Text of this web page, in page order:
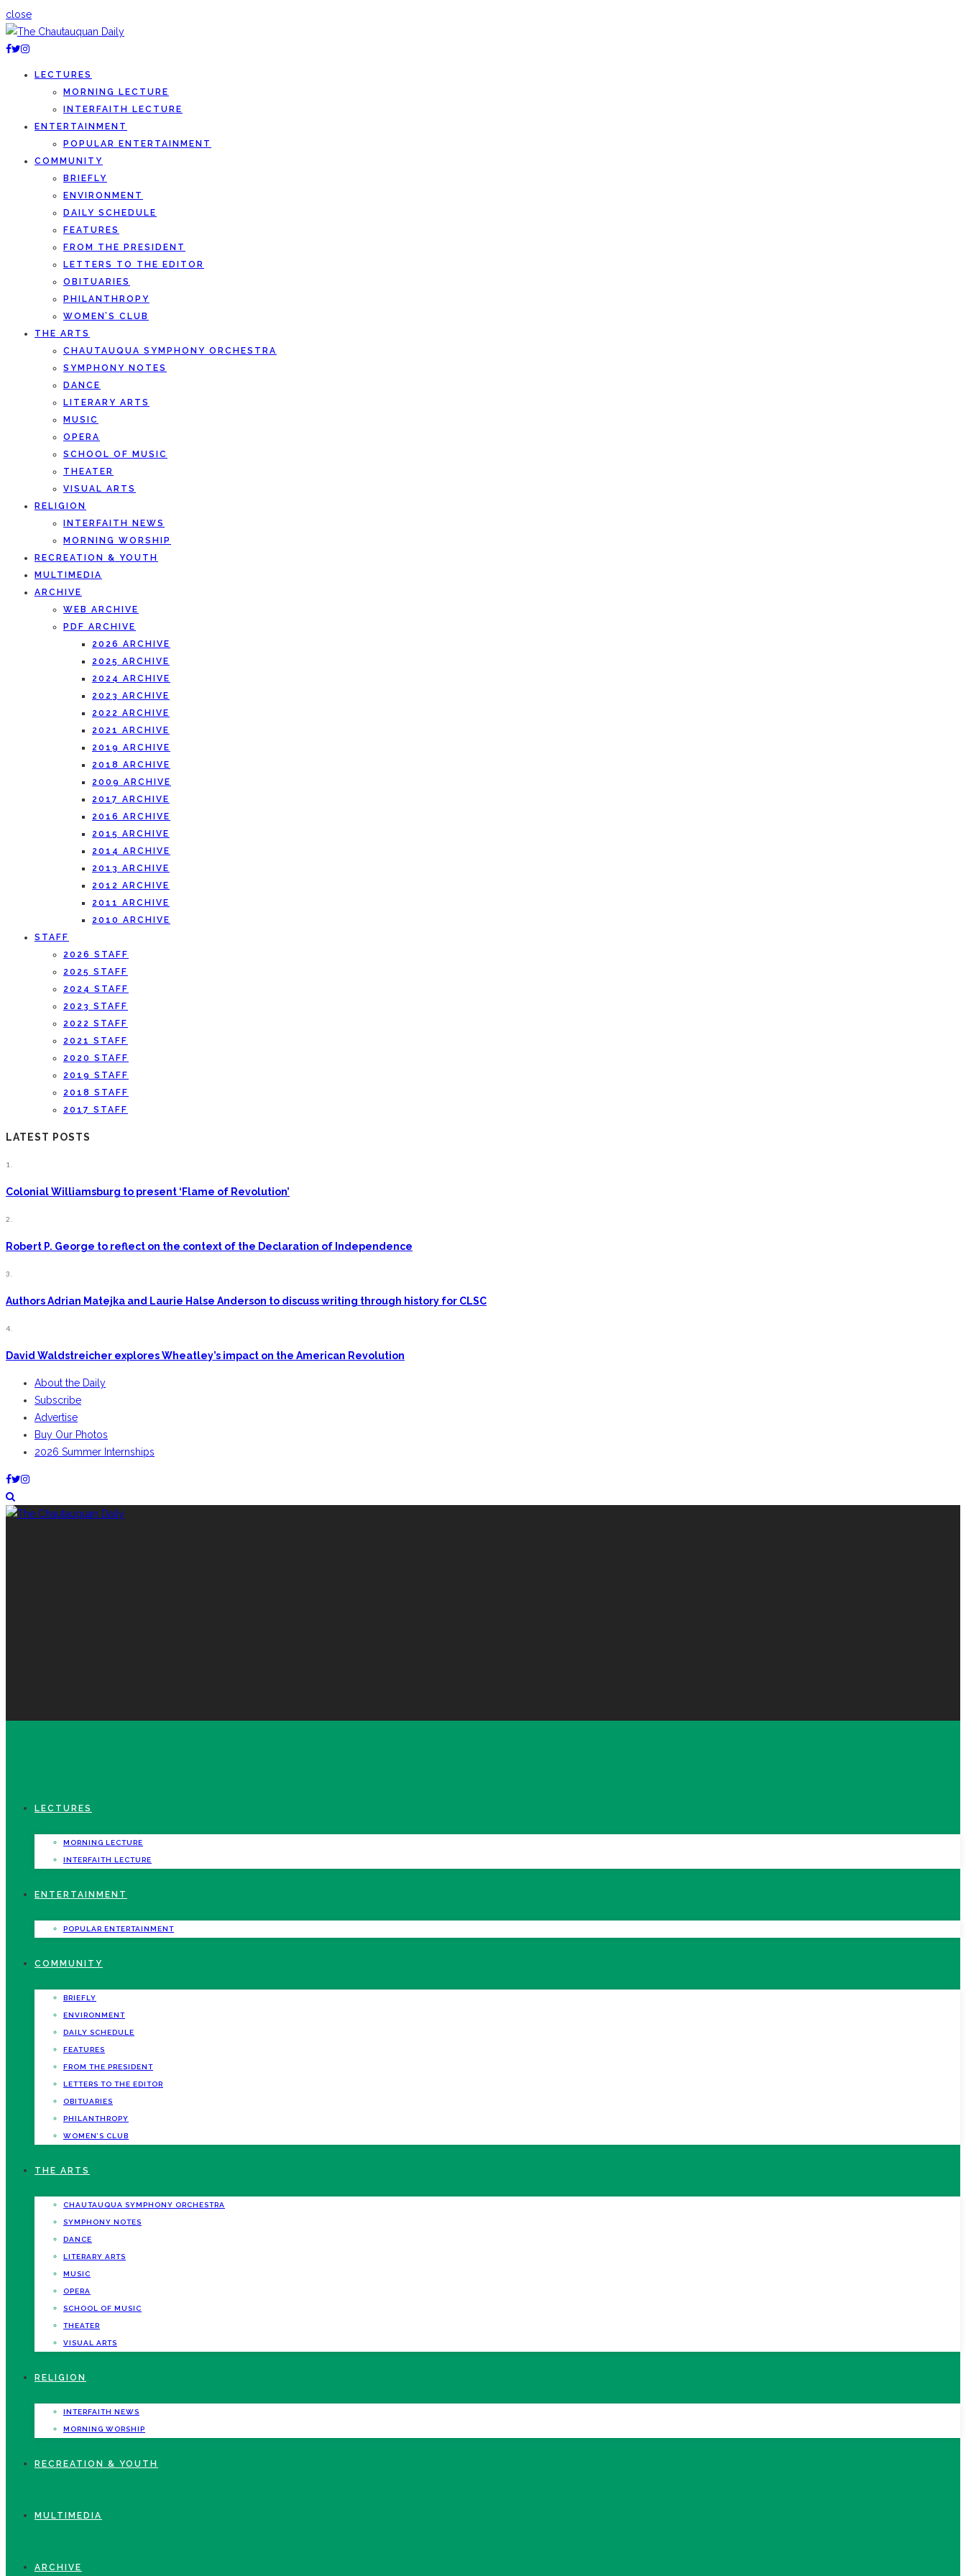
close
LECTURES
MORNING LECTURE
INTERFAITH LECTURE
ENTERTAINMENT
POPULAR ENTERTAINMENT
COMMUNITY
BRIEFLY
ENVIRONMENT
DAILY SCHEDULE
FEATURES
FROM THE PRESIDENT
LETTERS TO THE EDITOR
OBITUARIES
PHILANTHROPY
WOMEN’S CLUB
THE ARTS
CHAUTAUQUA SYMPHONY ORCHESTRA
SYMPHONY NOTES
DANCE
LITERARY ARTS
MUSIC
OPERA
SCHOOL OF MUSIC
THEATER
VISUAL ARTS
RELIGION
INTERFAITH NEWS
MORNING WORSHIP
RECREATION & YOUTH
MULTIMEDIA
ARCHIVE
WEB ARCHIVE
PDF ARCHIVE
2026 ARCHIVE
2025 ARCHIVE
2024 ARCHIVE
2023 ARCHIVE
2022 ARCHIVE
2021 ARCHIVE
2019 ARCHIVE
2018 ARCHIVE
2009 ARCHIVE
2017 ARCHIVE
2016 ARCHIVE
2015 ARCHIVE
2014 ARCHIVE
2013 ARCHIVE
2012 ARCHIVE
2011 ARCHIVE
2010 ARCHIVE
STAFF
2026 STAFF
2025 STAFF
2024 STAFF
2023 STAFF
2022 STAFF
2021 STAFF
2020 STAFF
2019 STAFF
2018 STAFF
2017 STAFF
LATEST POSTS
1.
Colonial Williamsburg to present ‘Flame of Revolution’
2.
Robert P. George to reflect on the context of the Declaration of Independence
3.
Authors Adrian Matejka and Laurie Halse Anderson to discuss writing through history for CLSC
4.
David Waldstreicher explores Wheatley’s impact on the American Revolution
About the Daily
Subscribe
Advertise
Buy Our Photos
2026 Summer Internships
LECTURES
MORNING LECTURE
INTERFAITH LECTURE
ENTERTAINMENT
POPULAR ENTERTAINMENT
COMMUNITY
BRIEFLY
ENVIRONMENT
DAILY SCHEDULE
FEATURES
FROM THE PRESIDENT
LETTERS TO THE EDITOR
OBITUARIES
PHILANTHROPY
WOMEN’S CLUB
THE ARTS
CHAUTAUQUA SYMPHONY ORCHESTRA
SYMPHONY NOTES
DANCE
LITERARY ARTS
MUSIC
OPERA
SCHOOL OF MUSIC
THEATER
VISUAL ARTS
RELIGION
INTERFAITH NEWS
MORNING WORSHIP
RECREATION & YOUTH
MULTIMEDIA
ARCHIVE